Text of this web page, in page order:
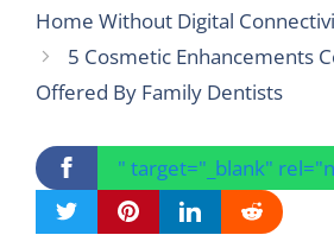
Home Without Digital
5 Cosmetic Enhancements
Offered By Family Dentists
" target="_blank"